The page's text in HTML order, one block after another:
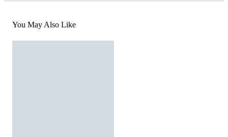
You May Also Like